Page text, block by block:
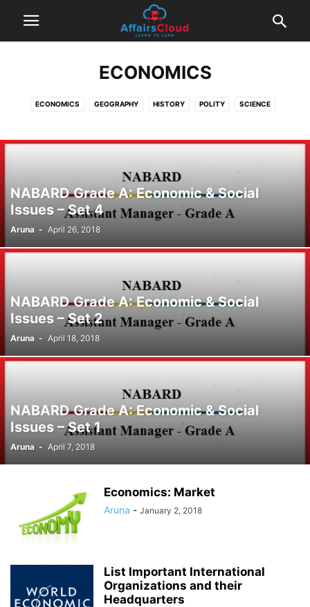
ECONOMICS
ECONOMICS GEOGRAPHY HISTORY POLITY SCIENCE
NABARD Grade A: Economic & Social
Issues – Set 4
Aruna - April 26, 2018
NABARD Grade A: Economic & Social
Issues – Set 2
Aruna - April 18, 2018
NABARD Grade A: Economic & Social
Issues – Set 1
Aruna - April 7, 2018
Economics: Market
Aruna - January 2, 2018
List Important International
Organizations and their
Headquarters